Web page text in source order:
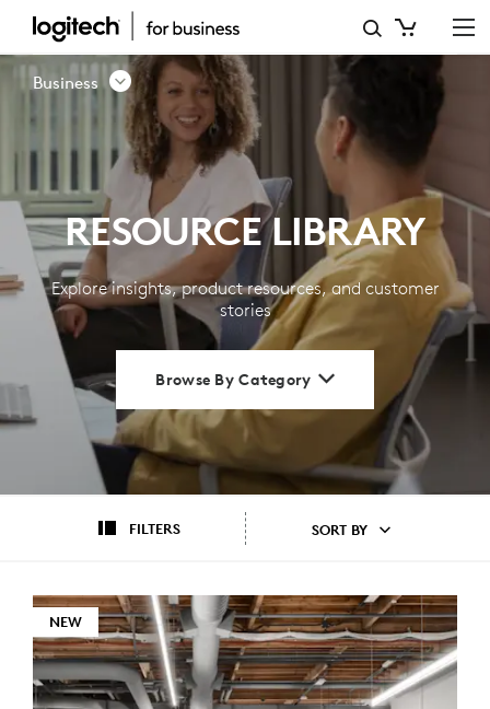
RESOURCE
LIBRARY
LOGITECH
BUSINESS
Business
RESOURCE LIBRARY
Explore insights, product resources, and customer
stories
Browse By Category
FILTERS SORT BY
NEW